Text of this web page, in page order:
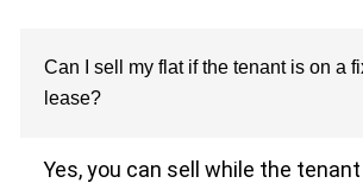
Can I sell my flat if the tenant is on a
lease?
Yes, you can sell while the